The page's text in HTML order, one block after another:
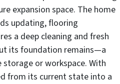
expansion space. The home
updating, flooring
a deep cleaning and fresh
its foundation remains—a
or workspace. With
from its current state into a